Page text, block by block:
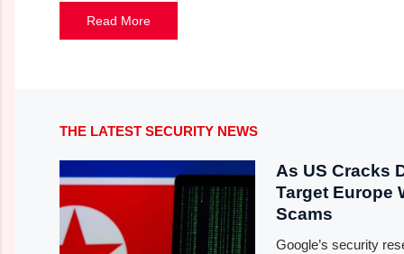
Read More
THE LATEST SECURITY NEWS
As US Cracks
Target Europe
Scams
Google’s security